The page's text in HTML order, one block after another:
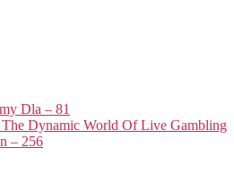
Dla – 81
Dynamic World Of Live Gambling
– 256